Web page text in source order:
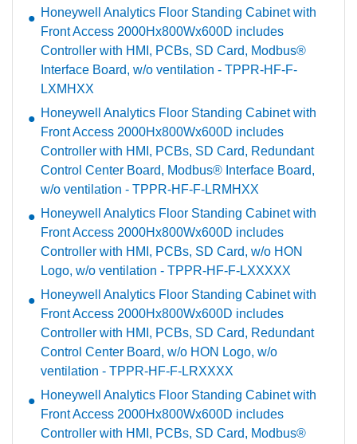
Honeywell Analytics Floor Standing Cabinet with
Front Access 2000Hx800Wx600D includes
Controller with HMI, PCBs, SD Card, Modbus®
Interface Board, w/o ventilation - TPPR-HF-F-
LXMHXX
Honeywell Analytics Floor Standing Cabinet with
Front Access 2000Hx800Wx600D includes
Controller with HMI, PCBs, SD Card, Redundant
Control Center Board, Modbus® Interface Board,
w/o ventilation - TPPR-HF-F-LRMHXX
Honeywell Analytics Floor Standing Cabinet with
Front Access 2000Hx800Wx600D includes
Controller with HMI, PCBs, SD Card, w/o HON
Logo, w/o ventilation - TPPR-HF-F-LXXXXX
Honeywell Analytics Floor Standing Cabinet with
Front Access 2000Hx800Wx600D includes
Controller with HMI, PCBs, SD Card, Redundant
Control Center Board, w/o HON Logo, w/o
ventilation - TPPR-HF-F-LRXXXX
Honeywell Analytics Floor Standing Cabinet with
Front Access 2000Hx800Wx600D includes
Controller with HMI, PCBs, SD Card, Modbus®